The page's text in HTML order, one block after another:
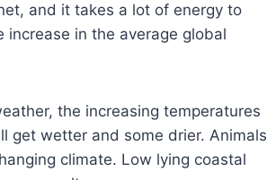
and it takes a lot of energy to
in the average global
the increasing temperatures
get wetter and some drier. Animals
climate. Low lying coastal